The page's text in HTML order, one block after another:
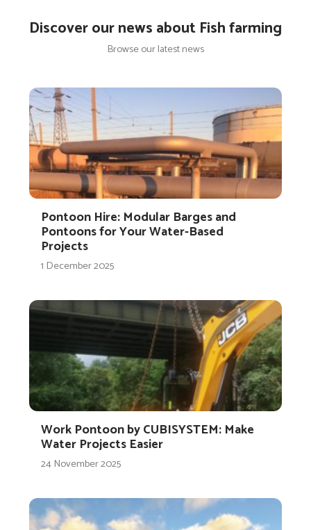
Discover our news about Fish farming
Browse our latest news
Pontoon Hire: Modular Barges and
Pontoons for Your Water-Based
Projects
1 December 2025
Work Pontoon by CUBISYSTEM: Make
Water Projects Easier
24 November 2025